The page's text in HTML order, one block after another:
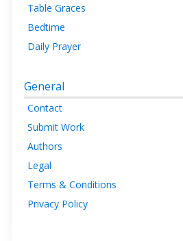
Table Graces
Bedtime
Daily Prayer
General
Contact
Submit Work
Authors
Legal
Terms & Conditions
Privacy Policy